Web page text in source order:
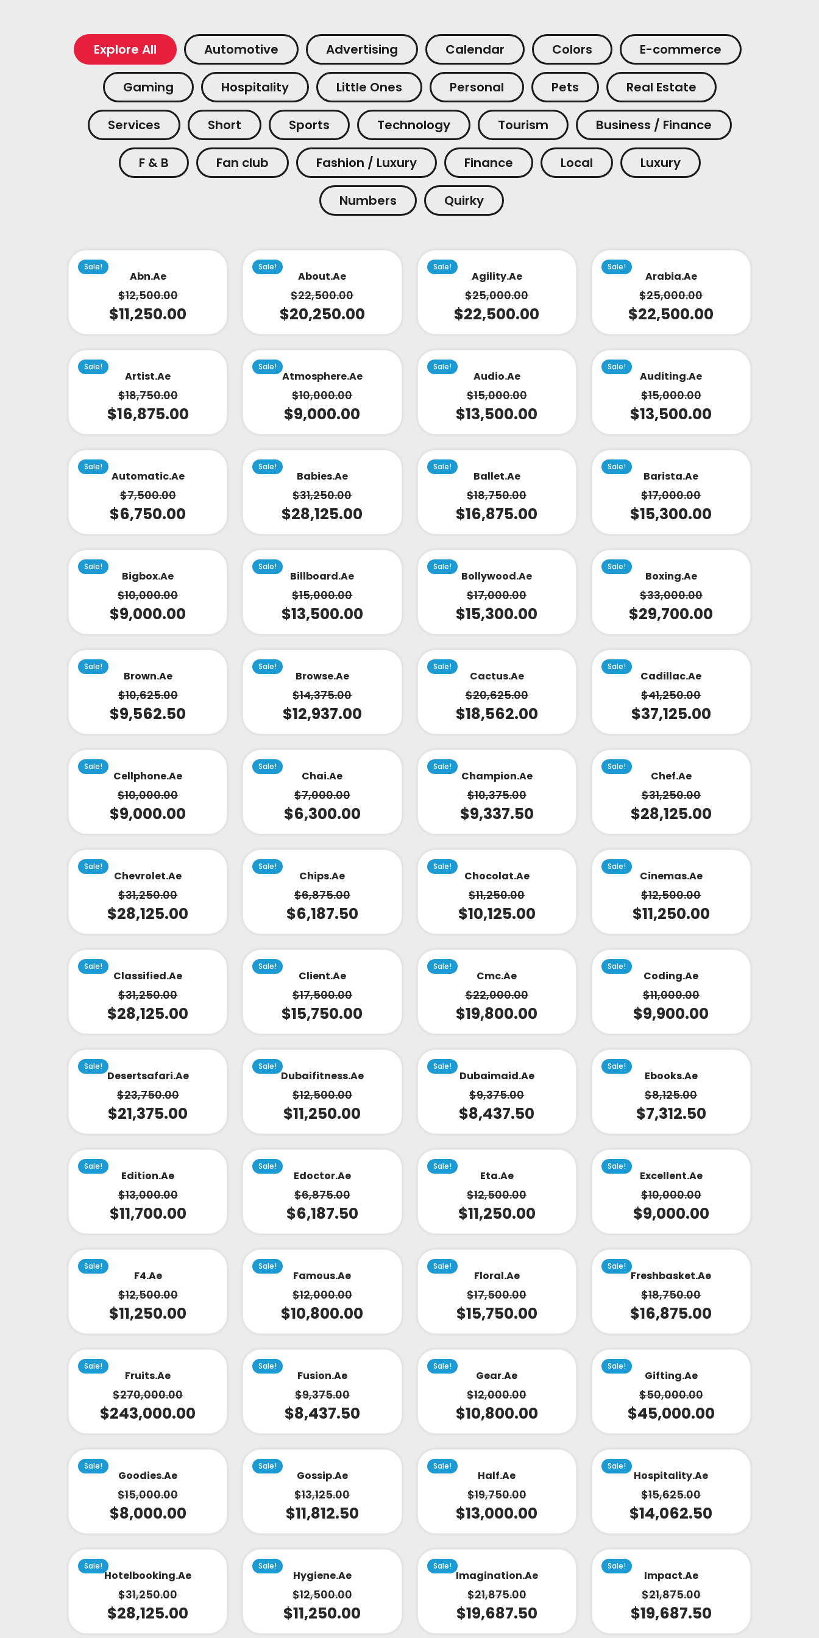
Explore All Automotive Advertising Calendar Colors E-commerce
Gaming Hospitality Little Ones Personal Pets Real Estate
Services Short Sports Technology Tourism Business / Finance
F & B Fan club Fashion / Luxury Finance Local Luxury
Numbers Quirky
Sale!
Abn.ae
$12,500.00
$11,250.00
Sale!
About.ae
$22,500.00
$20,250.00
Sale!
Agility.ae
$25,000.00
$22,500.00
Sale!
Arabia.ae
$25,000.00
$22,500.00
Sale!
Artist.ae
$18,750.00
$16,875.00
Sale!
Atmosphere.ae
$10,000.00
$9,000.00
Sale!
Audio.ae
$15,000.00
$13,500.00
Sale!
Auditing.ae
$15,000.00
$13,500.00
Sale!
Automatic.ae
$7,500.00
$6,750.00
Sale!
Babies.ae
$31,250.00
$28,125.00
Sale!
Ballet.ae
$18,750.00
$16,875.00
Sale!
Barista.ae
$17,000.00
$15,300.00
Sale!
Bigbox.ae
$10,000.00
$9,000.00
Sale!
Billboard.ae
$15,000.00
$13,500.00
Sale!
Bollywood.ae
$17,000.00
$15,300.00
Sale!
Boxing.ae
$33,000.00
$29,700.00
Sale!
Brown.ae
$10,625.00
$9,562.50
Sale!
Browse.ae
$14,375.00
$12,937.00
Sale!
Cactus.ae
$20,625.00
$18,562.00
Sale!
Cadillac.ae
$41,250.00
$37,125.00
Sale!
Cellphone.ae
$10,000.00
$9,000.00
Sale!
Chai.ae
$7,000.00
$6,300.00
Sale!
Champion.ae
$10,375.00
$9,337.50
Sale!
Chef.ae
$31,250.00
$28,125.00
Sale!
Chevrolet.ae
$31,250.00
$28,125.00
Sale!
Chips.ae
$6,875.00
$6,187.50
Sale!
Chocolat.ae
$11,250.00
$10,125.00
Sale!
Cinemas.ae
$12,500.00
$11,250.00
Sale!
Classified.ae
$31,250.00
$28,125.00
Sale!
Client.ae
$17,500.00
$15,750.00
Sale!
Cmc.ae
$22,000.00
$19,800.00
Sale!
Coding.ae
$11,000.00
$9,900.00
Sale!
Desertsafari.ae
$23,750.00
$21,375.00
Sale!
Dubaifitness.ae
$12,500.00
$11,250.00
Sale!
Dubaimaid.ae
$9,375.00
$8,437.50
Sale!
Ebooks.ae
$8,125.00
$7,312.50
Sale!
Edition.ae
$13,000.00
$11,700.00
Sale!
Edoctor.ae
$6,875.00
$6,187.50
Sale!
Eta.ae
$12,500.00
$11,250.00
Sale!
Excellent.ae
$10,000.00
$9,000.00
Sale!
F4.ae
$12,500.00
$11,250.00
Sale!
Famous.ae
$12,000.00
$10,800.00
Sale!
Floral.ae
$17,500.00
$15,750.00
Sale!
Freshbasket.ae
$18,750.00
$16,875.00
Sale!
Fruits.ae
$270,000.00
$243,000.00
Sale!
Fusion.ae
$9,375.00
$8,437.50
Sale!
Gear.ae
$12,000.00
$10,800.00
Sale!
Gifting.ae
$50,000.00
$45,000.00
Sale!
Goodies.ae
$15,000.00
$8,000.00
Sale!
Gossip.ae
$13,125.00
$11,812.50
Sale!
Half.ae
$19,750.00
$13,000.00
Sale!
Hospitality.ae
$15,625.00
$14,062.50
Sale!
Hotelbooking.ae
$31,250.00
$28,125.00
Sale!
Hygiene.ae
$12,500.00
$11,250.00
Sale!
Imagination.ae
$21,875.00
$19,687.50
Sale!
Impact.ae
$21,875.00
$19,687.50